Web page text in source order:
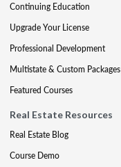
Continuing Education
Upgrade Your License
Professional Development
Multistate & Custom Packages
Featured Courses
Real Estate Resources
Real Estate Blog
Course Demo